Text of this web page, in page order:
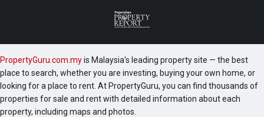
PropertyGuru.com.myis Malaysia's leading property site — the best
place to search, whether you are investing, buying your own home, or
looking for a place to rent. At PropertyGuru, you can find thousands of
properties for sale and rent with detailed information about each
property, including maps and photos.